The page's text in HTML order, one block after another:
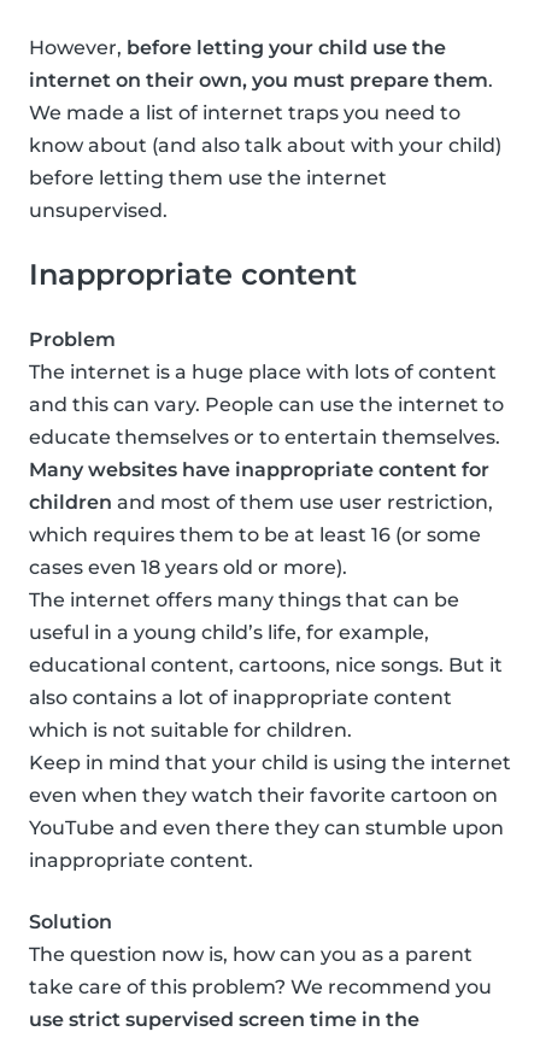
However, before letting your child use the
internet on their own, you must prepare them.
We made a list of internet traps you need to
know about (and also talk about with your child)
before letting them use the internet
unsupervised.
Inappropriate content
Problem
The internet is a huge place with lots of content
and this can vary. People can use the internet to
educate themselves or to entertain themselves.
Many websites have inappropriate content for
children and most of them use user restriction,
which requires them to be at least 16 (or some
cases even 18 years old or more).
The internet offers many things that can be
useful in a young child’s life, for example,
educational content, cartoons, nice songs. But it
also contains a lot of inappropriate content
which is not suitable for children.
Keep in mind that your child is using the internet
even when they watch their favorite cartoon on
YouTube and even there they can stumble upon
inappropriate content.
Solution
The question now is, how can you as a parent
take care of this problem? We recommend you
use strict supervised screen time in the